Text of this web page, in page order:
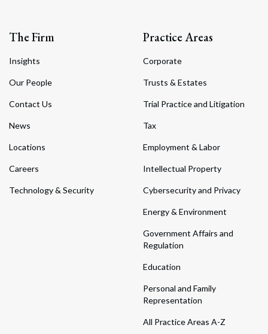
The Firm
Insights
Our People
Contact Us
News
Locations
Careers
Technology & Security
Practice Areas
Corporate
Trusts & Estates
Trial Practice and Litigation
Tax
Employment & Labor
Intellectual Property
Cybersecurity and Privacy
Energy & Environment
Government Affairs and
Regulation
Education
Personal and Family
Representation
All Practice Areas A-Z